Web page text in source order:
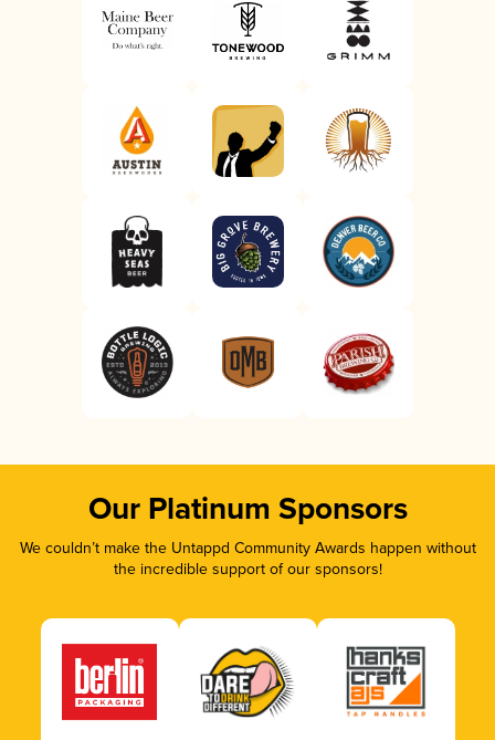
Our Platinum Sponsors
We couldn’t make the Untappd Community Awards happen without
the incredible support of our sponsors!